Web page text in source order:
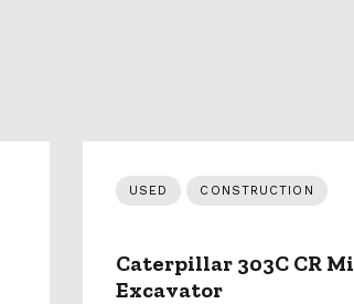
USED CONSTRUCTION
Caterpillar 303C CR
Excavator